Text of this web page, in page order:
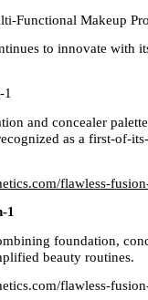
Functional Makeup
to innovate with
1
and concealer
as a first-of-
flawless-
1
foundation,
beauty routines.
flawless-